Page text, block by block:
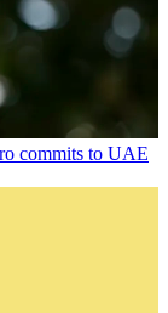
commits to UAE